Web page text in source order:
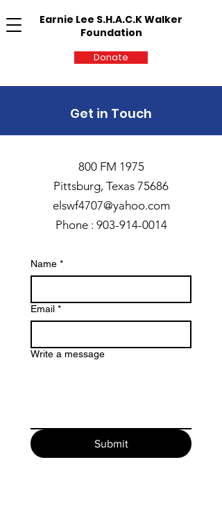
Earnie Lee S.H.A.C.K Walker
Foundation
Donate
Get in Touch
800 FM 1975
Pittsburg, Texas 75686
elswf4707@yahoo.com
Phone : 903-914-0014
Name *
Email *
Write a message
Submit